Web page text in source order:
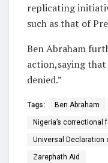
replicating
such as that of
Ben Abraham
action,saying
denied.”
Tags: Ben Abraham
Nigeria’s correctional
Universal Declaration
Zarephath Aid